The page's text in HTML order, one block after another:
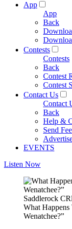
App
App
Back
Contests
Contests
Back
Contest
Contest
Contact Us
Contact
Back
Help &
Send
EVENTS
Listen Now
Saddlerock
What
Wenatchee?”